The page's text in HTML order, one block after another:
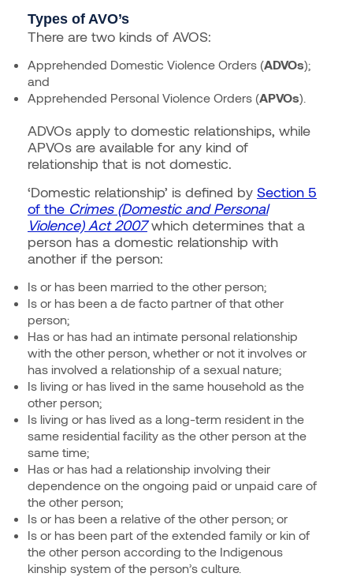
Types of AVO’s
There are two kinds of AVOS:
Apprehended Domestic Violence Orders (ADVOs);
and
Apprehended Personal Violence Orders (APVOs).
ADVOs apply to domestic relationships, while
APVOs are available for any kind of
relationship that is not domestic.
‘Domestic relationship’ is defined by Section 5
of the Crimes (Domestic and Personal
Violence) Act 2007which determines that a
person has a domestic relationship with
another if the person:
Is or has been married to the other person;
Is or has been a de facto partner of that other
person;
Has or has had an intimate personal relationship
with the other person, whether or not it involves or
has involved a relationship of a sexual nature;
Is living or has lived in the same household as the
other person;
Is living or has lived as a long-term resident in the
same residential facility as the other person at the
same time;
Has or has had a relationship involving their
dependence on the ongoing paid or unpaid care of
the other person;
Is or has been a relative of the other person; or
Is or has been part of the extended family or kin of
the other person according to the Indigenous
kinship system of the person’s culture.